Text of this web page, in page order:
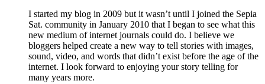
I started my blog in 2009 but it wasn’t until I joined the Sepia
Sat. community in January 2010 that I began to see what this
new medium of internet journals could do. I believe we
bloggers helped create a new way to tell stories with images,
sound, video, and words that didn’t exist before the age of the
internet. I look forward to enjoying your story telling for
many years more.